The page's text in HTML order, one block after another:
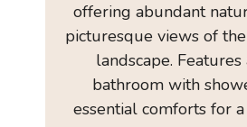
offering abundant
picturesque views of
landscape.
bathroom with
essential comforts for